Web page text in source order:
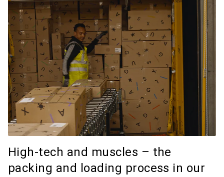
High-tech and muscles – the
packing and loading process in our